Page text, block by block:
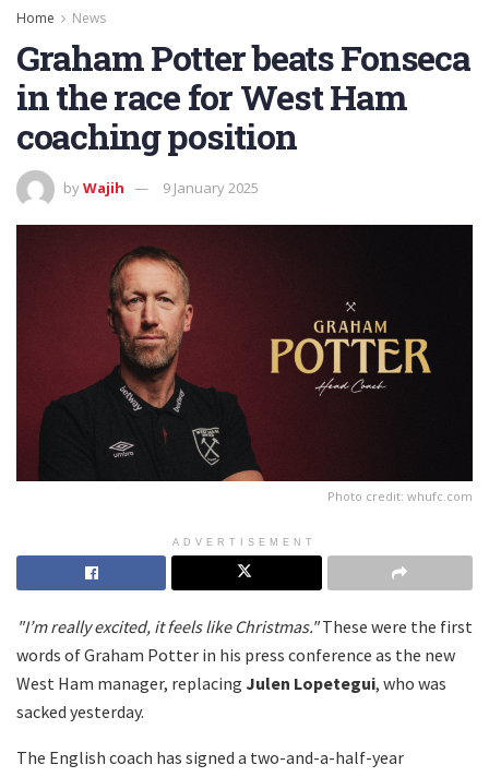
Home News
Graham Potter beats Fonseca
in the race for West Ham
coaching position
byWajih 9 January 2025
Photo credit: whufc.com
ADVERTISEMENT
"I’m really excited, it feels like Christmas."These were the first
words of Graham Potter in his press conference as the new
West Ham manager, replacing Julen Lopetegui, who was
sacked yesterday.
The English coach has signed a two-and-a-half-year